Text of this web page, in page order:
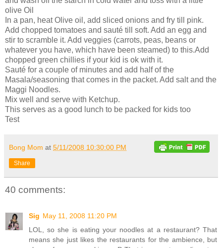
olive Oil
In a pan, heat Olive oil, add sliced onions and fry till pink.
Add chopped tomatoes and sauté till soft. Add an egg and
stir to scramble it. Add veggies (carrots, peas, beans or
whatever you have, which have been steamed) to this.Add
chopped green chillies if your kid is ok with it.
Sauté for a couple of minutes and add half of the
Masala/seasoning that comes in the packet. Add salt and the
Maggi Noodles.
Mix well and serve with Ketchup.
This serves as a good lunch to be packed for kids too
Test
Bong Mom at 5/11/2008 10:30:00 PM
Share
40 comments:
Sig May 11, 2008 11:20 PM
LOL, so she is eating your noodles at a restaurant? That
means she just likes the restaurants for the ambience, but